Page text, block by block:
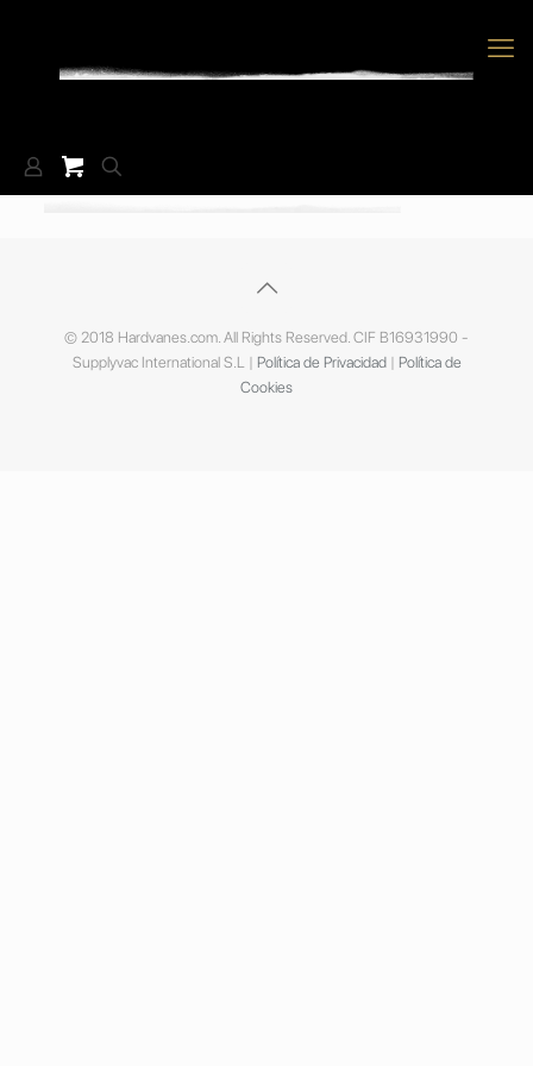
© 2018 Hardvanes.com. All Rights Reserved. CIF B16931990 -
Supplyvac International S.L | Política de Privacidad| Política de
Cookies